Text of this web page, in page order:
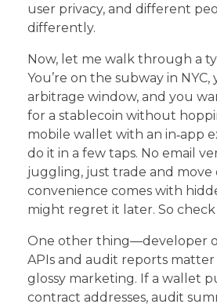
user privacy, and different
differently.
Now, let me walk through a
You’re on the subway in NYC,
arbitrage window, and you
for a stablecoin without
mobile wallet with an in‑app
do it in a few taps. No email
juggling, just trade and move
convenience comes with
might regret it later. So
One other thing—developer
APIs and audit reports
glossy marketing. If a wallet
contract addresses, audit